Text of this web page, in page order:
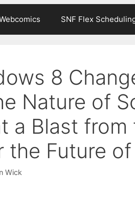
SNF Flex
8
Nature of
a Blast from
the Future
Wick